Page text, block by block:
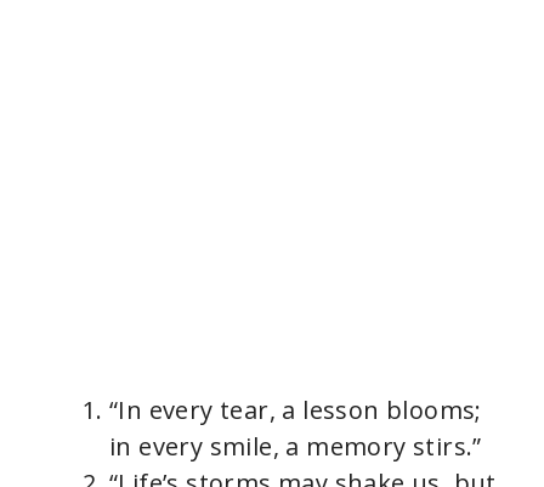
“In every tear, a lesson blooms;
in every smile, a memory stirs.”